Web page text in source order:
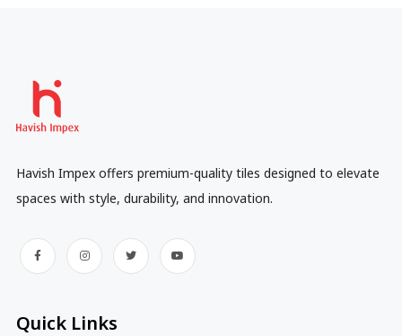
Havish Impex offers premium-quality tiles designed to elevate
spaces with style, durability, and innovation.
Quick Links